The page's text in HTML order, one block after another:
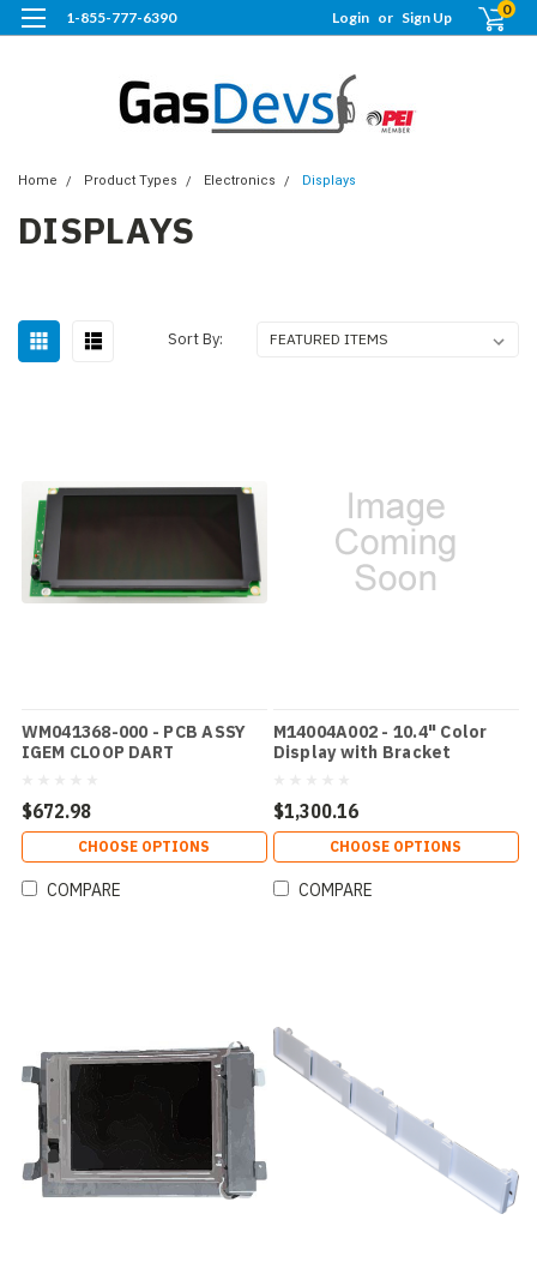
1-855-777-6390 Login or Sign Up 0
Home Product Types Electronics Displays
DISPLAYS
Sort By:
WM041368-000 - PCB ASSY
IGEM CLOOP DART
$672.98
CHOOSE OPTIONS
COMPARE
M14004A002 - 10.4" Color
Display with Bracket
$1,300.16
CHOOSE OPTIONS
COMPARE